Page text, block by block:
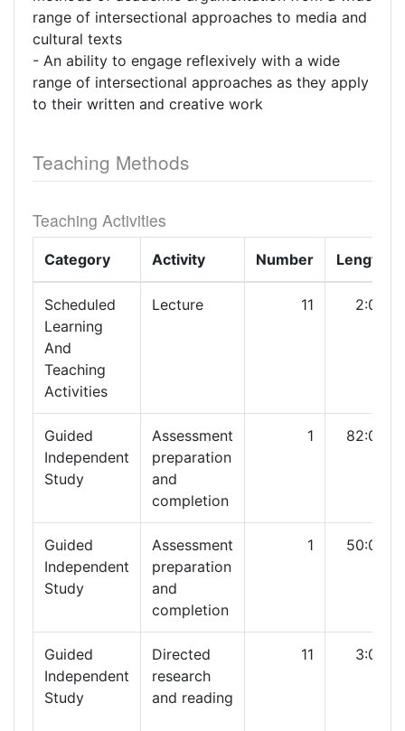
range of intersectional approaches to media and
cultural texts
- An ability to engage reflexively with a wide
range of intersectional approaches as they apply
to their written and creative work
Teaching Methods
Teaching Activities
Category Activity Number Length
Scheduled
Learning
And
Teaching
Activities
Lecture 11 2:00
Guided
Independent
Study
Assessment
preparation
and
completion
1 82:00
Guided
Independent
Study
Assessment
preparation
and
completion
1 50:00
Guided
Independent
Study
Directed
research
and reading
11 3:00